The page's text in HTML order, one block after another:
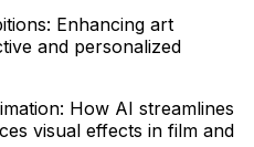
Enhancing art
and personalized
How AI streamlines
visual effects in film and